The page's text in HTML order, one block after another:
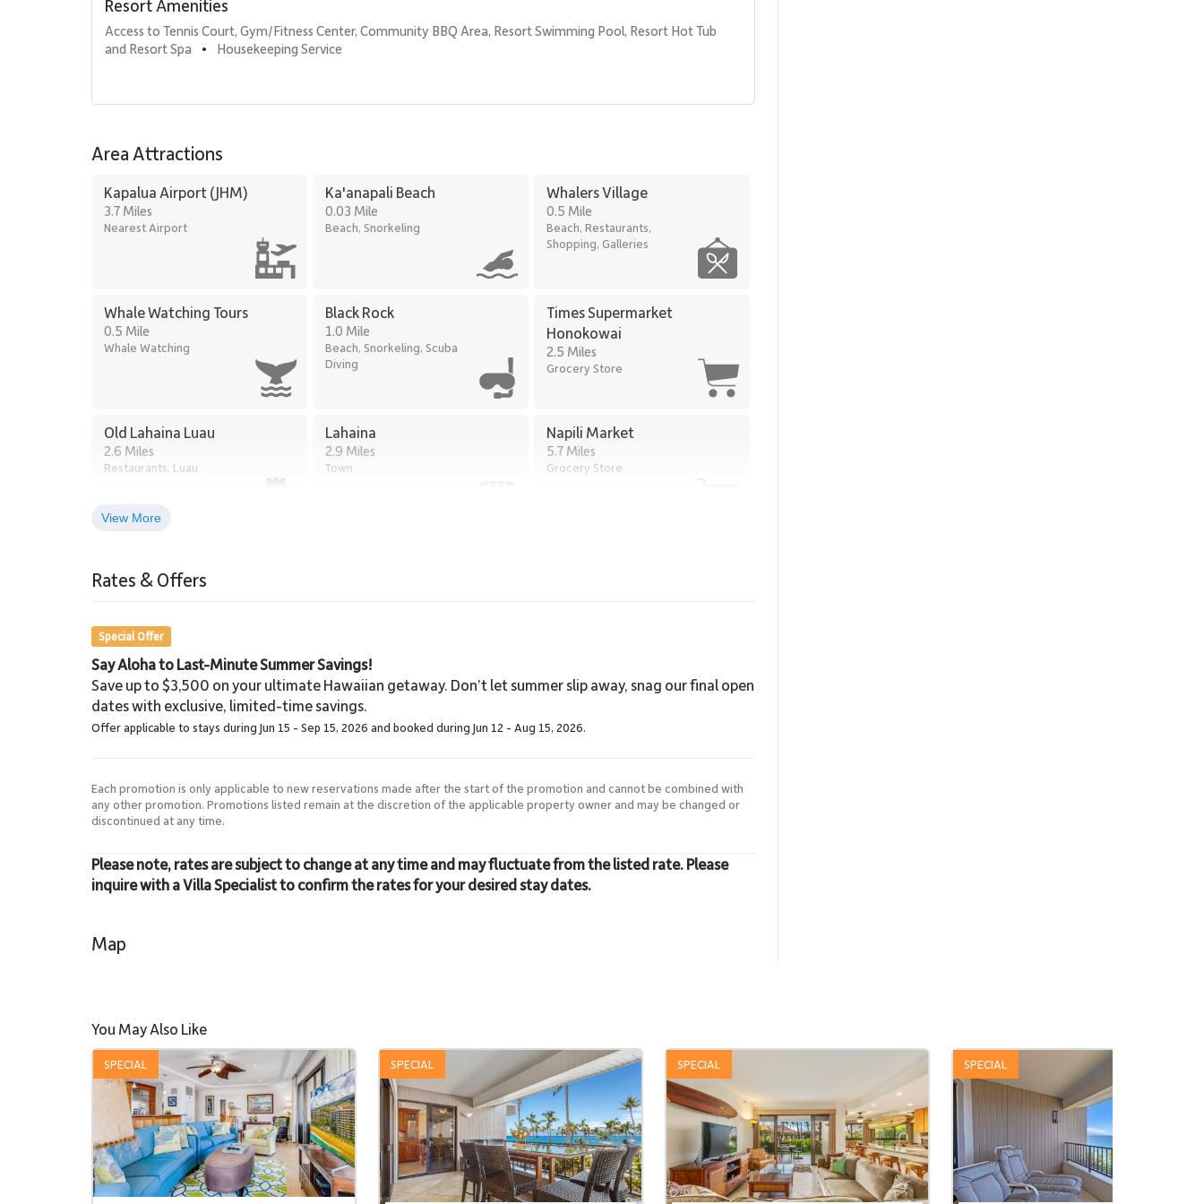
Comfort & Amenities
Complimentary high-speed Wi-Fi
Full washer and dryer
Complimentary parking
Location
Located in the heart of the Kā‘anapali resort area, guests can easily explore nearby dining, shopping, and recreation.
Beach Access: Steps to Kaanapali Beach
Golf: Short drive to Kaanapali Golf Courses
Kā‘anapali Alii 115 offers the rare combination of spacious condominium living and full resort amenities in one of
Maui’s most desirable oceanfront locations. With panoramic island views, a private lanai, and direct access to the
beach, the residence creates an effortless setting for enjoying the natural beauty and relaxed pace of West Maui.
Resort Amenities
Access to Tennis Court, Gym/Fitness Center, Community BBQ Area, Resort Swimming Pool, Resort Hot Tub
and Resort Spa
• Housekeeping Service
Area Attractions
Kapalua Airport (JHM)
3.7 Miles
Nearest Airport
Ka'anapali Beach
0.03 Mile
Beach, Snorkeling
Whalers Village
0.5 Mile
Beach, Restaurants,
Shopping, Galleries
Whale Watching Tours
0.5 Mile
Whale Watching
Black Rock
1.0 Mile
Beach, Snorkeling, Scuba
Diving
Times Supermarket
Honokowai
2.5 Miles
Grocery Store
Old Lahaina Luau
2.6 Miles
Restaurants, Luau
Lahaina
2.9 Miles
Town
Napili Market
5.7 Miles
Grocery Store
Riding
8.5 Miles
View More
Rates & Offers
Special Offer
Say Aloha to Last-Minute Summer Savings!
Save up to $3,500 on your ultimate Hawaiian getaway. Don’t let summer slip away, snag our final open
dates with exclusive, limited-time savings.
Offer applicable to stays during Jun 15 - Sep 15, 2026 and booked during Jun 12 - Aug 15, 2026.
Each promotion is only applicable to new reservations made after the start of the promotion and cannot be combined with
any other promotion. Promotions listed remain at the discretion of the applicable property owner and may be changed or
discontinued at any time.
Please note, rates are subject to change at any time and may fluctuate from the listed rate. Please
inquire with a Villa Specialist to confirm the rates for your desired stay dates.
Map
You May Also Like
SPECIAL SPECIAL SPECIAL SPECIAL